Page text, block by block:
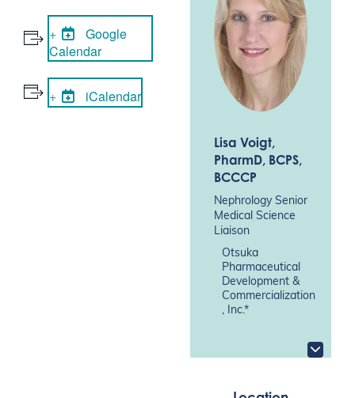
Google
Calendar
iCalendar
Lisa Voigt,
PharmD, BCPS,
BCCCP
Nephrology Senior
Medical Science
Liaison
Otsuka
Pharmaceutical
Development &
Commercialization
, Inc.*